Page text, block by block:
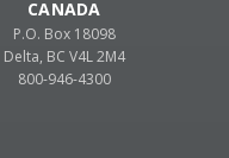
CANADA
P.O. Box 18098
Delta, BC V4L 2M4
800-946-4300